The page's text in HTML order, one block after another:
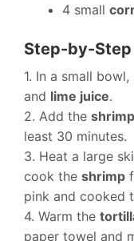
4 small
Step-by-
1. In a small
and lime juice.
2. Add the shrimp
least 30 minutes.
3. Heat a large
cook the shrimp
pink and cooked
4. Warm the
paper towel and